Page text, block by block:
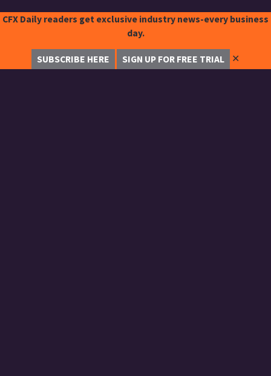
CFX Daily readers get exclusive industry news-every business
day.
SUBSCRIBE HERE SIGN UP FOR FREE TRIAL ✕